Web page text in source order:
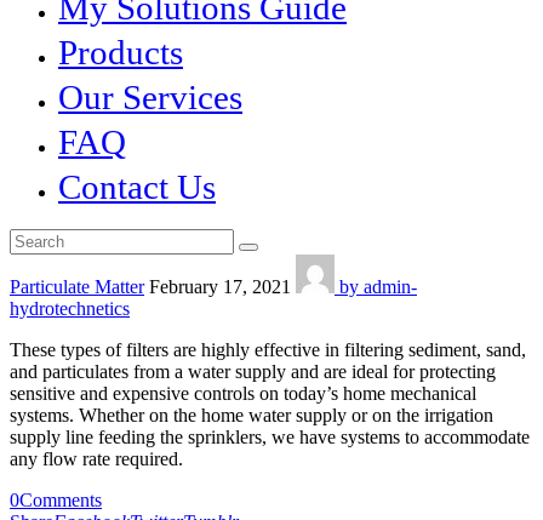
My Solutions Guide
Products
Our Services
FAQ
Contact Us
Particulate Matter February 17, 2021
by admin-
hydrotechnetics
These types of filters are highly effective in filtering sediment, sand,
and particulates from a water supply and are ideal for protecting
sensitive and expensive controls on today’s home mechanical
systems. Whether on the home water supply or on the irrigation
supply line feeding the sprinklers, we have systems to accommodate
any flow rate required.
0Comments